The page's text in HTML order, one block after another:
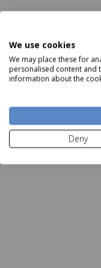
We use cookies
We may place these for
personalised content and
information about the
Deny